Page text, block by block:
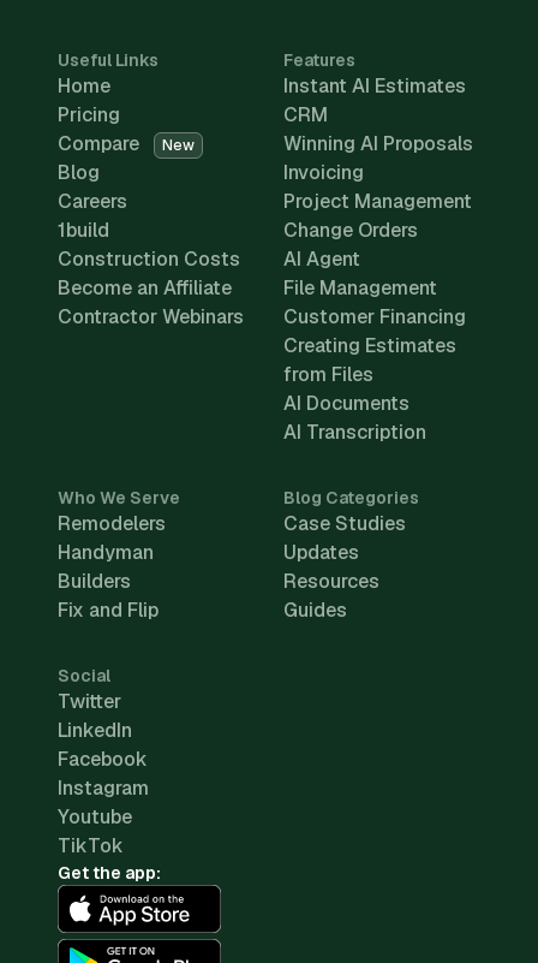
Useful Links
Home
Pricing
Compare
New
Blog
Careers
1build
Construction Costs
Become an Affiliate
Contractor Webinars
Features
Instant AI Estimates
CRM
Winning AI Proposals
Invoicing
Project Management
Change Orders
AI Agent
File Management
Customer Financing
Creating Estimates
from Files
AI Documents
AI Transcription
Who We Serve
Remodelers
Handyman
Builders
Fix and Flip
Blog Categories
Case Studies
Updates
Resources
Guides
Social
Twitter
LinkedIn
Facebook
Instagram
Youtube
TikTok
Get the app: